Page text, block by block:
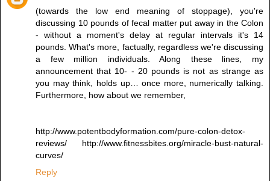
(towards the low end meaning of stoppage), you're
discussing 10 pounds of fecal matter put away in the Colon
- without a moment's delay at regular intervals it's 14
pounds. What's more, factually, regardless we're discussing
a few million individuals. Along these lines, my
announcement that 10- - 20 pounds is not as strange as
you may think, holds up… once more, numerically talking.
Furthermore, how about we remember,
http://www.potentbodyformation.com/pure-colon-detox-
reviews/ http://www.fitnessbites.org/miracle-bust-natural-
curves/
Reply